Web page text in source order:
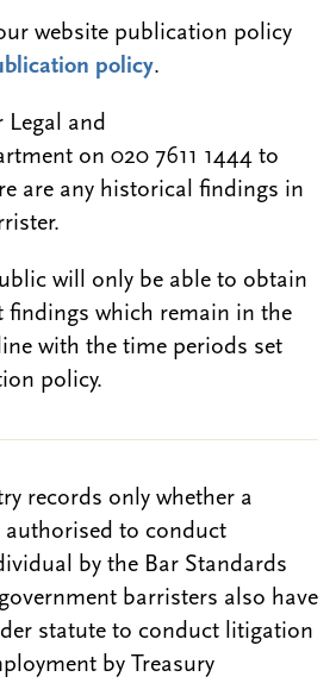
website publication policy
policy.
Legal and
on 020 7611 1444 to
are any historical findings in
will only be able to obtain
which remain in the
with the time periods set
policy.
records only whether a
authorised to conduct
by the Bar Standards
barristers also have
statute to conduct litigation
by Treasury